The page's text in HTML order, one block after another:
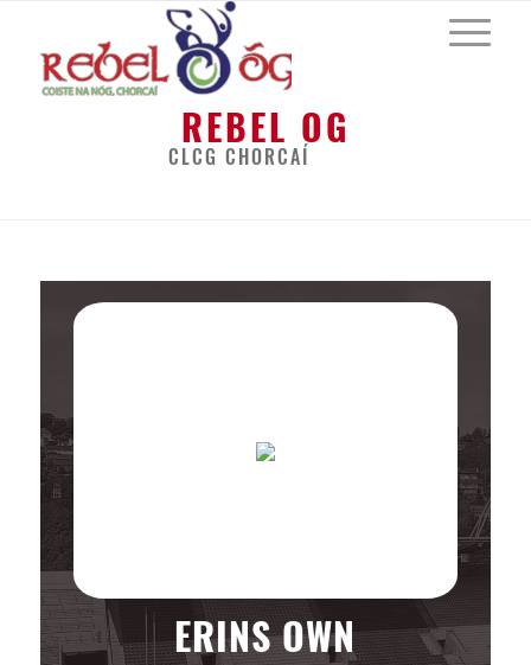
REBEL OG
CLCG CHORCAÍ
ERINS OWN